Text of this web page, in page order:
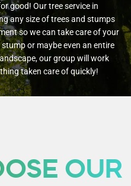
good! Our tree service in
any size of trees and stumps
so we can take care of your
or maybe even an entire
our group will work
taken care of quickly!
OUR